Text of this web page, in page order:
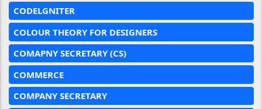
CODELGNITER
COLOUR THEORY FOR DESIGNERS
COMAPNY SECRETARY (CS)
COMMERCE
COMPANY SECRETARY